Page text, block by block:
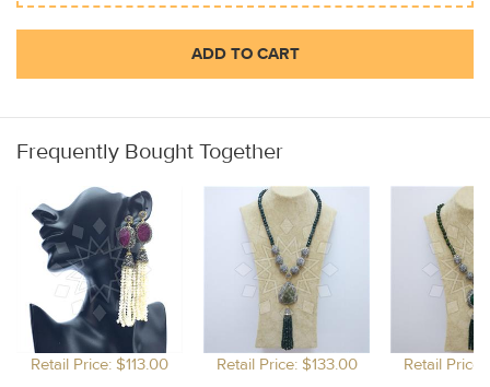
ADD TO CART
Frequently Bought Together
Retail Price: $113.00 Retail Price: $133.00 Retail